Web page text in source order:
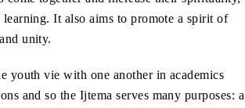
learning. It also aims to promote a spirit of
unity.
youth vie with one another in academics
and so the Ijtema serves many purposes: a